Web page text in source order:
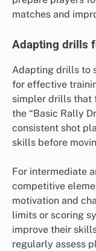
matches and
Adapting drills
Adapting drills to
for effective
simpler drills that
the “Basic Rally
consistent shot
skills before
For intermediate
competitive
motivation and
limits or scoring
improve their
regularly assess